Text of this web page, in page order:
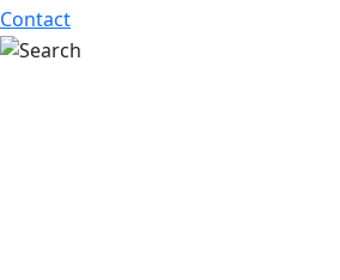
Contact